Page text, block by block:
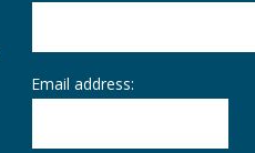
Email address: